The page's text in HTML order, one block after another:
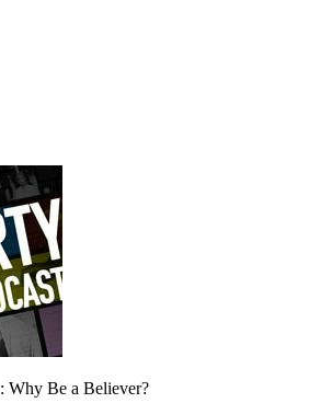
Why Be a Believer?